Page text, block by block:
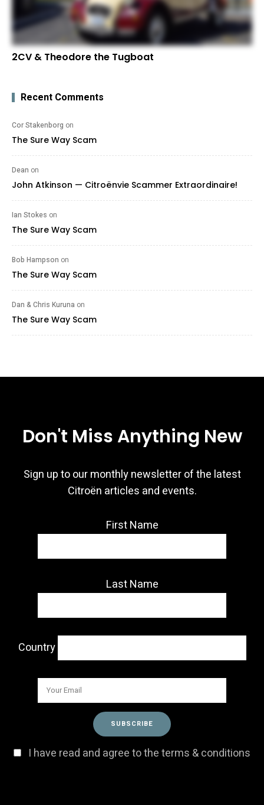
2CV & Theodore the Tugboat
Recent Comments
Cor Stakenborg on
The Sure Way Scam
Dean on
John Atkinson — Citroënvie Scammer Extraordinaire!
Ian Stokes on
The Sure Way Scam
Bob Hampson on
The Sure Way Scam
Dan & Chris Kuruna on
The Sure Way Scam
Don't Miss Anything New
Sign up to our monthly newsletter of the latest
Citroën articles and events.
First Name
Last Name
Country
I have read and agree to the terms & conditions